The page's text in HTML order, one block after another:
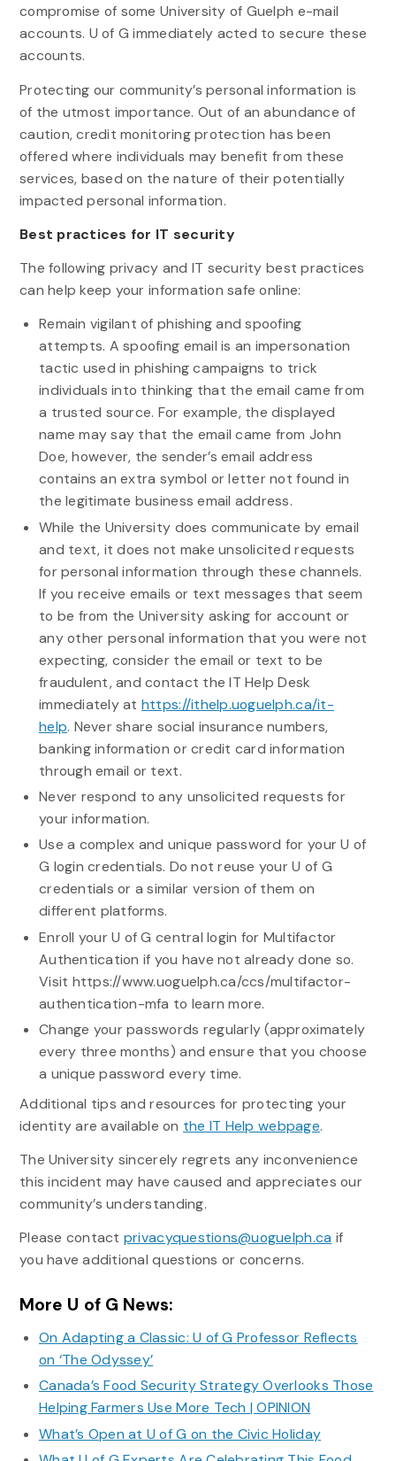
compromise of some University of Guelph e-mail
accounts. U of G immediately acted to secure these
accounts.
Protecting our community’s personal information is
of the utmost importance. Out of an abundance of
caution, credit monitoring protection has been
offered where individuals may benefit from these
services, based on the nature of their potentially
impacted personal information.
Best practices for IT security
The following privacy and IT security best practices
can help keep your information safe online:
Remain vigilant of phishing and spoofing
attempts. A spoofing email is an impersonation
tactic used in phishing campaigns to trick
individuals into thinking that the email came from
a trusted source. For example, the displayed
name may say that the email came from John
Doe, however, the sender’s email address
contains an extra symbol or letter not found in
the legitimate business email address.
While the University does communicate by email
and text, it does not make unsolicited requests
for personal information through these channels.
If you receive emails or text messages that seem
to be from the University asking for account or
any other personal information that you were not
expecting, consider the email or text to be
fraudulent, and contact the IT Help Desk
immediately at https://ithelp.uoguelph.ca/it-
help. Never share social insurance numbers,
banking information or credit card information
through email or text.
Never respond to any unsolicited requests for
your information.
Use a complex and unique password for your U of
G login credentials. Do not reuse your U of G
credentials or a similar version of them on
different platforms.
Enroll your U of G central login for Multifactor
Authentication if you have not already done so.
Visit https://www.uoguelph.ca/ccs/multifactor-
authentication-mfa to learn more.
Change your passwords regularly (approximately
every three months) and ensure that you choose
a unique password every time.
Additional tips and resources for protecting your
identity are available on the IT Help webpage.
The University sincerely regrets any inconvenience
this incident may have caused and appreciates our
community’s understanding.
Please contact privacyquestions@uoguelph.ca if
you have additional questions or concerns.
More U of G News:
On Adapting a Classic: U of G Professor Reflects
on ‘The Odyssey’
Canada’s Food Security Strategy Overlooks Those
Helping Farmers Use More Tech | OPINION
What’s Open at U of G on the Civic Holiday